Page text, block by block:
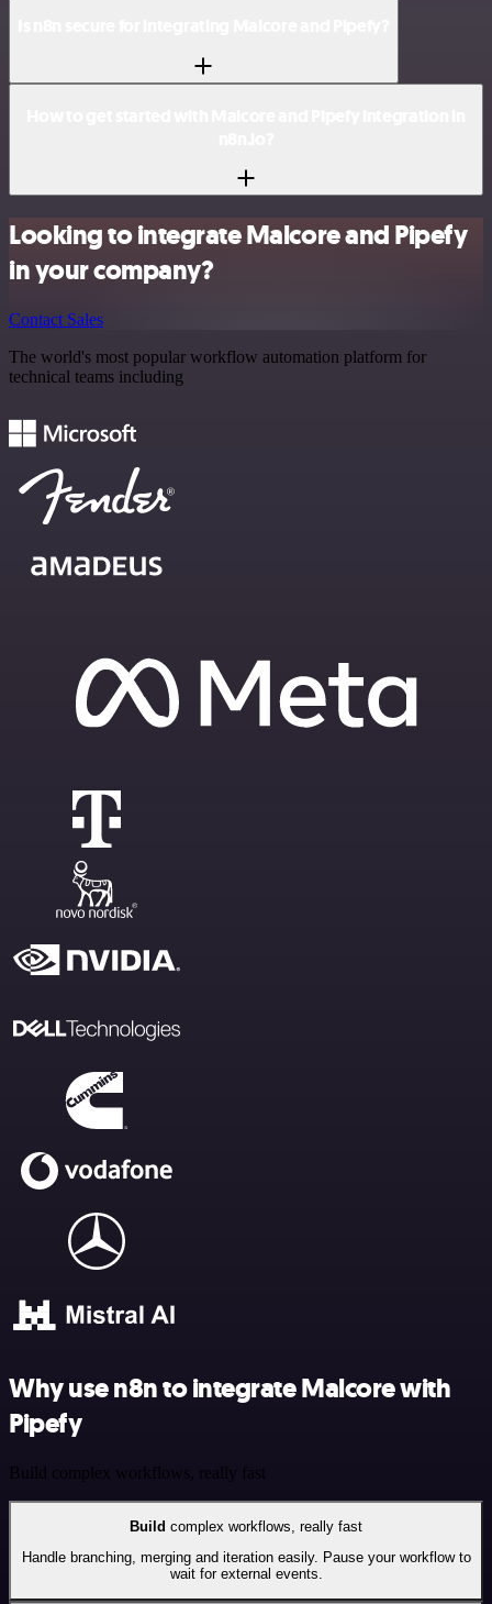
Looking to integrate Malcore and Pipefy
in your company?
Contact Sales
The world's most popular workflow automation platform for
technical teams including
Why use n8n to integrate Malcore with
Pipefy
Build complex workflows, really fast
Build complex workflows, really fast
Handle branching, merging and iteration easily. Pause your workflow to
wait for external events.